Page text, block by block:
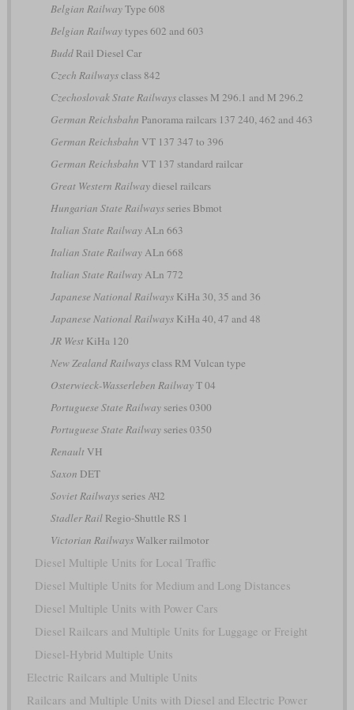
Belgian RailwayType 608
Belgian Railwaytypes 602 and 603
BuddRail Diesel Car
Czech Railwaysclass 842
Czechoslovak State Railwaysclasses M 296.1 and M 296.2
German Reichsbahn Panorama railcars 137 240, 462 and 463
German Reichsbahn VT 137 347 to 396
German Reichsbahn VT 137 standard railcar
Great Western Railwaydiesel railcars
Hungarian State Railwaysseries Bbmot
Italian State RailwayALn 663
Italian State RailwayALn 668
Italian State RailwayALn 772
Japanese National RailwaysKiHa 30, 35 and 36
Japanese National RailwaysKiHa 40, 47 and 48
JR WestKiHa 120
New Zealand Railwaysclass RM Vulcan type
Osterwieck-Wasserleben RailwayT 04
Portuguese State Railwayseries 0300
Portuguese State Railwayseries 0350
RenaultVH
Saxon DET
Soviet Railwaysseries АЧ2
Stadler RailRegio-Shuttle RS 1
Victorian RailwaysWalker railmotor
Diesel Multiple Units for Local Traffic
Diesel Multiple Units for Medium and Long Distances
Diesel Multiple Units with Power Cars
Diesel Railcars and Multiple Units for Luggage or Freight
Diesel-Hybrid Multiple Units
Electric Railcars and Multiple Units
Railcars and Multiple Units with Diesel and Electric Power